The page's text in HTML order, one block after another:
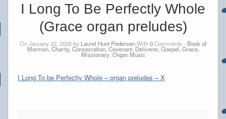
I Long To Be Perfectly Whole
(Grace organ preludes)
On January 22, 2026 by Laurel Hunt PedersenWith0Comments - Book of
Mormon, Charity, Consecration, Covenant, Deliverer, Gospel, Grace,
Missionary, Organ Music
I Long To be Perfectly Whole – organ preludes – X